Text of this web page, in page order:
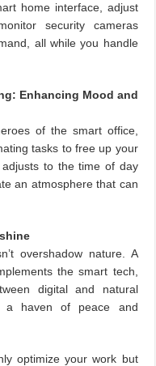
home interface, adjust
security cameras
all while you handle
Enhancing Mood and
of the smart office,
tasks to free up your
to the time of day
an atmosphere that can
overshadow nature. A
the smart tech,
digital and natural
a haven of peace and
optimize your work but